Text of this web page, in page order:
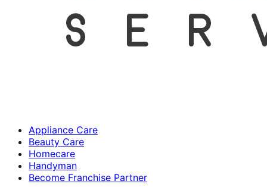
Appliance Care
Beauty Care
Homecare
Handyman
Become Franchise Partner